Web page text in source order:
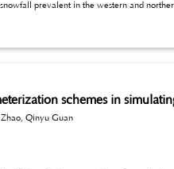
FRZ scheme, while generally performing better, shows overestimation in
for refining temperature
schemes in
Qinyu Guan